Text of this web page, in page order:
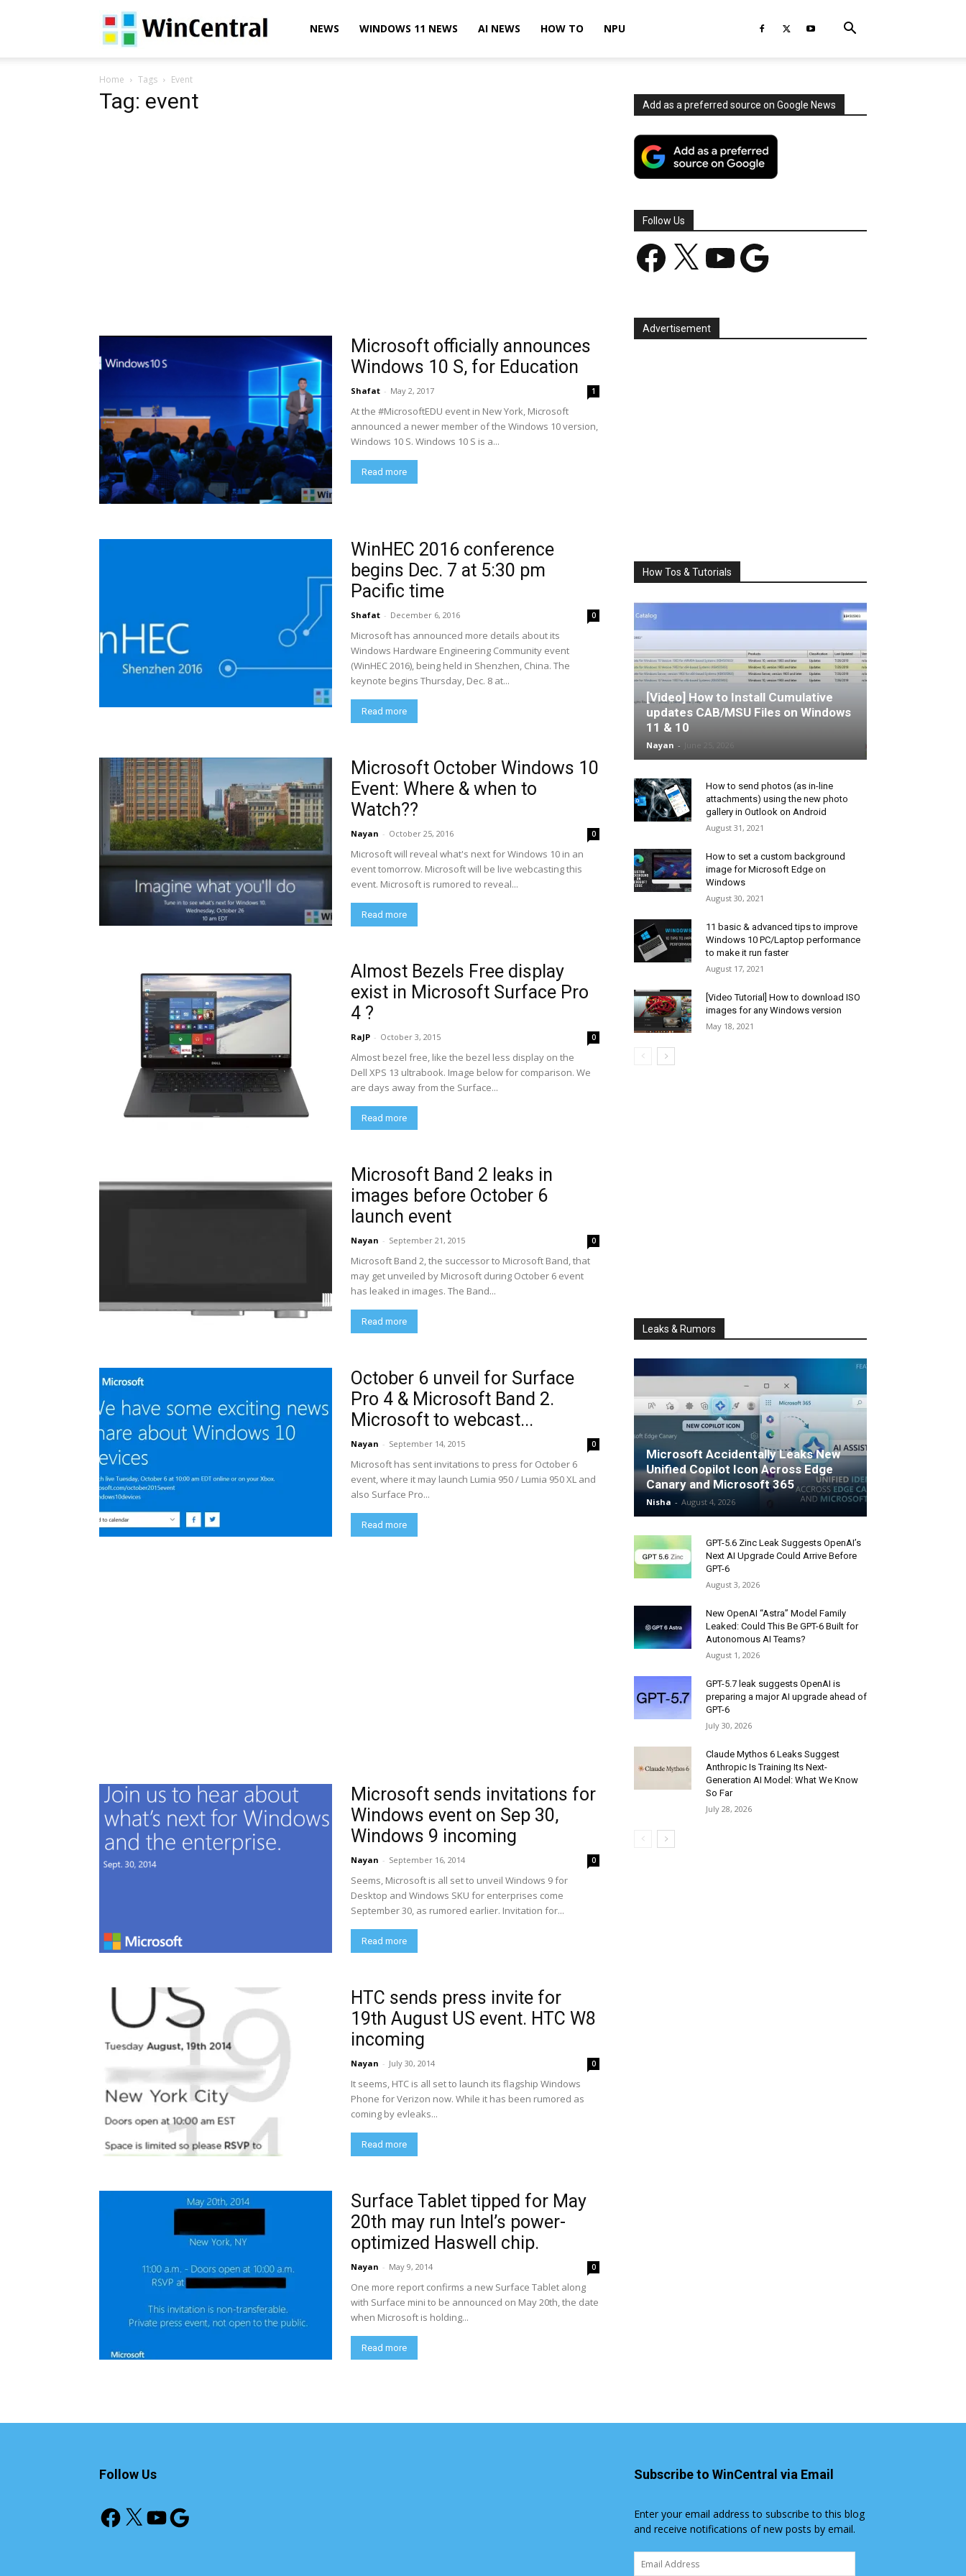
WinCentralNEWS WINDOWS 11 NEWS AI NEWS HOW TO NPU
Home Tags Event
Tag: event
Microsoft officially announces
Windows 10 S, for Education
Shafat - May 2, 2017 1
At the #MicrosoftEDU event in New York, Microsoft
announced a newer member of the Windows 10 version,
Windows 10 S. Windows 10 S is a...
Read more
WinHEC 2016 conference
begins Dec. 7 at 5:30 pm
Pacific time
Shafat - December 6, 2016 0
Microsoft has announced more details about its
Windows Hardware Engineering Community event
(WinHEC 2016), being held in Shenzhen, China. The
keynote begins Thursday, Dec. 8 at...
Read more
Microsoft October Windows 10
Event: Where & when to
Watch??
Nayan - October 25, 2016 0
Microsoft will reveal what's next for Windows 10 in an
event tomorrow. Microsoft will be live webcasting this
event. Microsoft is rumored to reveal...
Read more
Almost Bezels Free display
exist in Microsoft Surface Pro
4 ?
RaJP - October 3, 2015 0
Almost bezel free, like the bezel less display on the
Dell XPS 13 ultrabook. Image below for comparison. We
are days away from the Surface...
Read more
Microsoft Band 2 leaks in
images before October 6
launch event
Nayan - September 21, 2015 0
Microsoft Band 2, the successor to Microsoft Band, that
may get unveiled by Microsoft during October 6 event
has leaked in images. The Band...
Read more
October 6 unveil for Surface
Pro 4 & Microsoft Band 2.
Microsoft to webcast...
Nayan - September 14, 2015 0
Microsoft has sent invitations to press for October 6
event, where it may launch Lumia 950 / Lumia 950 XL and
also Surface Pro...
Read more
Microsoft sends invitations for
Windows event on Sep 30,
Windows 9 incoming
Nayan - September 16, 2014 0
Seems, Microsoft is all set to unveil Windows 9 for
Desktop and Windows SKU for enterprises come
September 30, as rumored earlier. Invitation for...
Read more
HTC sends press invite for
19th August US event. HTC W8
incoming
Nayan - July 30, 2014 0
It seems, HTC is all set to launch its flagship Windows
Phone for Verizon now. While it has been rumored as
coming by evleaks...
Read more
Surface Tablet tipped for May
20th may run Intel’s power-
optimized Haswell chip.
Nayan - May 9, 2014 0
One more report confirms a new Surface Tablet along
with Surface mini to be announced on May 20th, the date
when Microsoft is holding...
Read more
Add as a preferred source on Google News
Follow Us
Facebook YouTube Google
Advertisement
How Tos & Tutorials
[Video] How to Install Cumulative
updates CAB/MSU Files on Windows
11 & 10
Nayan -
How to send photos (as in-line
attachments) using the new photo
gallery in Outlook on Android
August 31, 2021
How to set a custom background
image for Microsoft Edge on
Windows
August 30, 2021
11 basic & advanced tips to improve
Windows 10 PC/Laptop performance
to make it run faster
August 17, 2021
[Video Tutorial] How to download ISO
images for any Windows version
May 18, 2021
Leaks & Rumors
Microsoft Accidentally Leaks New
Unified Copilot Icon Across Edge
Canary and Microsoft 365
Nisha - August 4, 2026
GPT-5.6 Zinc Leak Suggests OpenAI’s
Next AI Upgrade Could Arrive Before
GPT-6
August 3, 2026
New OpenAI “Astra” Model Family
Leaked: Could This Be GPT-6 Built for
Autonomous AI Teams?
August 1, 2026
GPT-5.7 leak suggests OpenAI is
preparing a major AI upgrade ahead of
GPT-6
July 30, 2026
Claude Mythos 6 Leaks Suggest
Anthropic Is Training Its Next-
Generation AI Model: What We Know
So Far
July 28, 2026
Follow Us
Facebook
X YouTube
Google
Subscribe to WinCentral via Email
Enter your email address to subscribe to this blog
and receive notifications of new posts by email.
Email